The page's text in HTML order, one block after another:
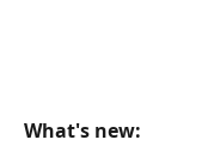
What's new: